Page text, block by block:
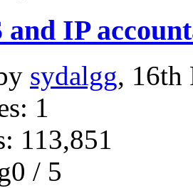
and IP
sydalgg, 16th
1
113,851
/ 5